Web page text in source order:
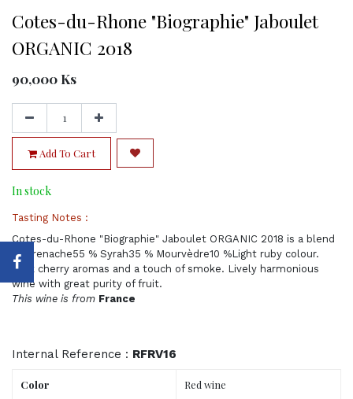
Cotes-du-Rhone "Biographie" Jaboulet
ORGANIC 2018
90,000 Ks
Add To Cart
In stock
Tasting Notes :
Cotes-du-Rhone "Biographie" Jaboulet ORGANIC 2018 is a blend
of Grenache55 % Syrah35 % Mourvèdre10 %Light ruby colour.
Dark cherry aromas and a touch of smoke. Lively harmonious
wine with great purity of fruit.
This wine is from France
Internal Reference : RFRV16
Color Red wine